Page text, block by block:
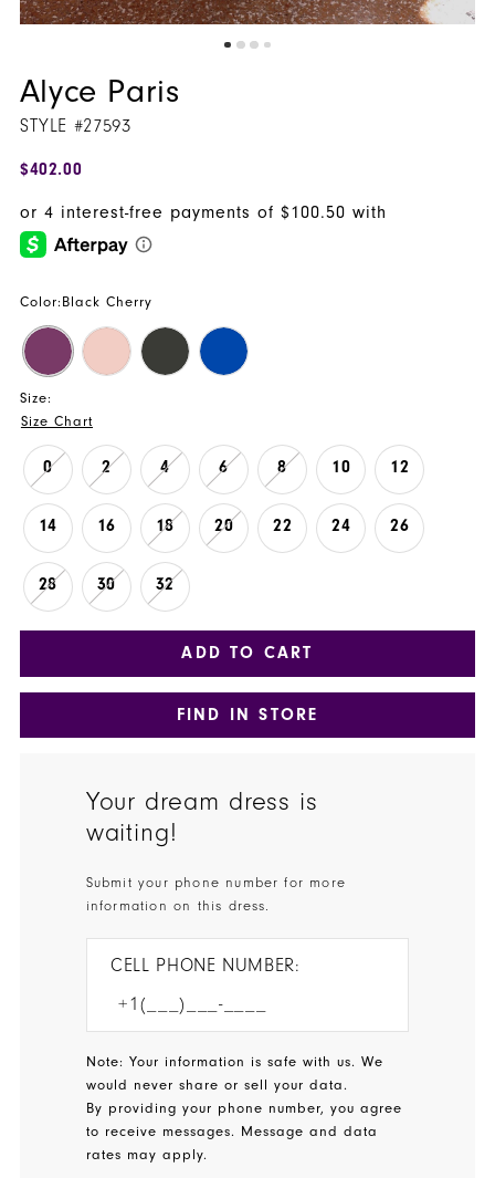
Alyce Paris
STYLE #27593
$402.00
Color: Black Cherry
Size:
Size Chart
0 2 4 6 8 10 12
14 16 18 20 22 24 26
28 30 32
ADD TO CART
FIND IN STORE
Your dream dress is
waiting!
Submit your phone number for more
information on this dress.
CELL PHONE NUMBER:
Note: Your information is safe with us. We
would never share or sell your data.
By providing your phone number, you agree
to receive messages. Message and data
rates may apply.